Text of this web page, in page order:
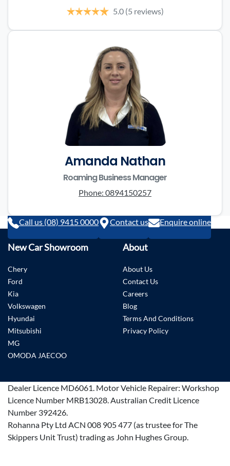
5.0 (5 reviews)
Amanda Nathan
Roaming Business Manager
Phone: 0894150257
Call us (08) 9415 0000 Contact us Enquire online
New Car Showroom
Chery
Ford
Kia
Volkswagen
Hyundai
Mitsubishi
MG
OMODA JAECOO
About
About Us
Contact Us
Careers
Blog
Terms And Conditions
Privacy Policy
Dealer Licence MD6061. Motor Vehicle Repairer: Workshop
Licence Number MRB13028.Australian Credit Licence
Number 392426.
Rohanna Pty Ltd ACN 008 905 477 (as trustee for The
Skippers Unit Trust) trading as John Hughes Group.